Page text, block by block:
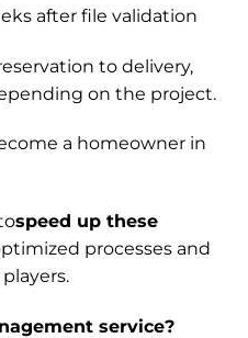
after file validation
to delivery,
on the project.
a homeowner in
speed up these
processes and
service?